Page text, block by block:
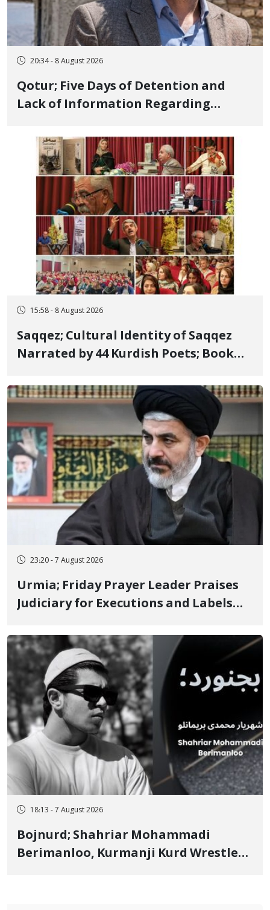
20:34 - 8 August 2026
Qotur; Five Days of Detention and
Lack of Information Regarding
Member, Over Instagram Story
Opposing Executions
15:58 - 8 August 2026
Saqqez; Cultural Identity of Saqqez
Narrated by 44 Kurdish Poets; Book
Poets" Unveiled
23:20 - 7 August 2026
Urmia; Friday Prayer Leader Praises
Judiciary for Executions and Labels
Ignorance"
18:13 - 7 August 2026
Bojnurd; Shahriar Mohammadi
Berimanloo, Kurmanji Kurd Wrestler